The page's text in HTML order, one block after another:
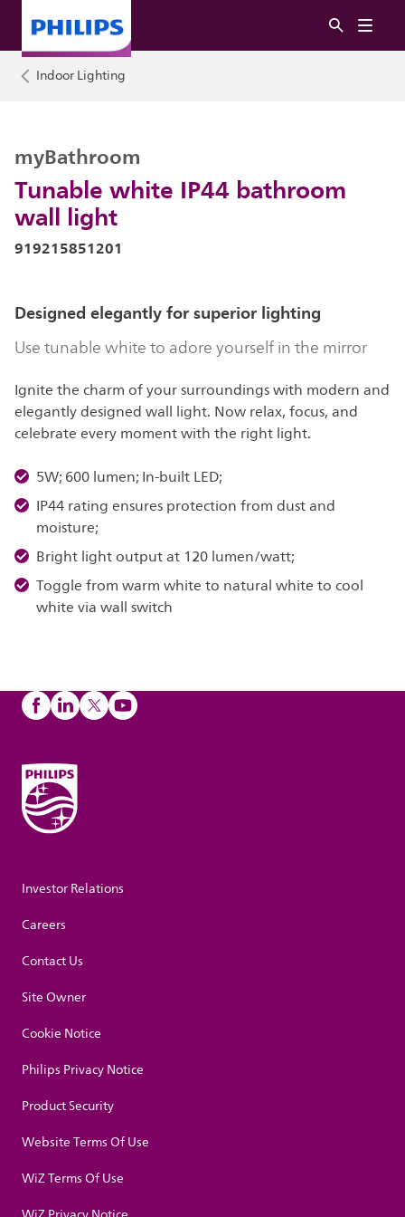
Indoor Lighting
Tunable white IP44 bathroom
wall light
myBathroom
919215851201
Designed elegantly for superior lighting
Use tunable white to adore yourself in the mirror
Ignite the charm of your surroundings with modern and
elegantly designed wall light. Now relax, focus, and
celebrate every moment with the right light.
5W; 600 lumen; In-built LED;
IP44 rating ensures protection from dust and
moisture;
Bright light output at 120 lumen/watt;
Toggle from warm white to natural white to cool
white via wall switch
Investor Relations
Careers
Contact Us
Site Owner
Cookie Notice
Philips Privacy Notice
Product Security
Website Terms Of Use
WiZ Terms Of Use